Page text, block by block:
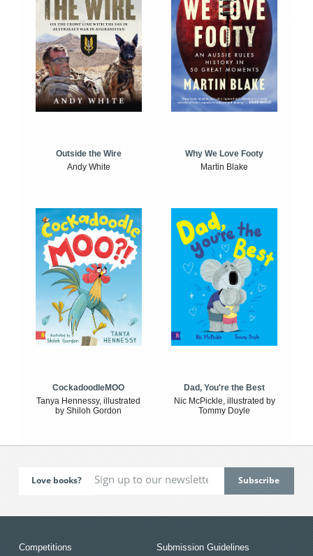
Outside the Wire
Andy White
Why We Love Footy
Martin Blake
CockadoodleMOO
Tanya Hennessy, illustrated
by Shiloh Gordon
Dad, You're the Best
Nic McPickle, illustrated by
Tommy Doyle
Love books?
Competitions Submission Guidelines